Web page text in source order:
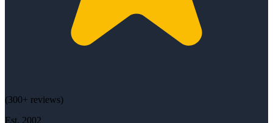
(300+ reviews)
Est. 2002